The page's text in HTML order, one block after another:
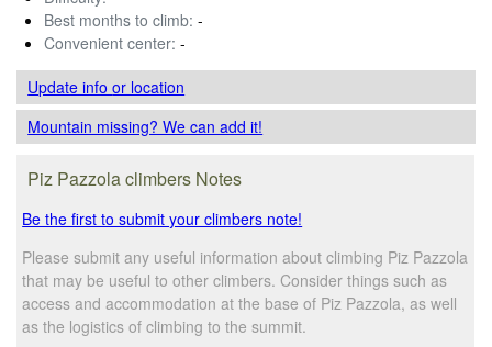
Best months to climb: -
Convenient center: -
Update infoor location
Mountain missing? We can add it!
Piz Pazzola climbers Notes
Be the first to submit your climbers note!
Please submit any useful information about climbing Piz Pazzola
that may be useful to other climbers. Consider things such as
access and accommodation at the base of Piz Pazzola, as well
as the logistics of climbing to the summit.